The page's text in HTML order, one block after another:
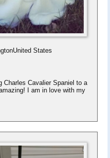
States
Charles Cavalier Spaniel to a
I am in love with my